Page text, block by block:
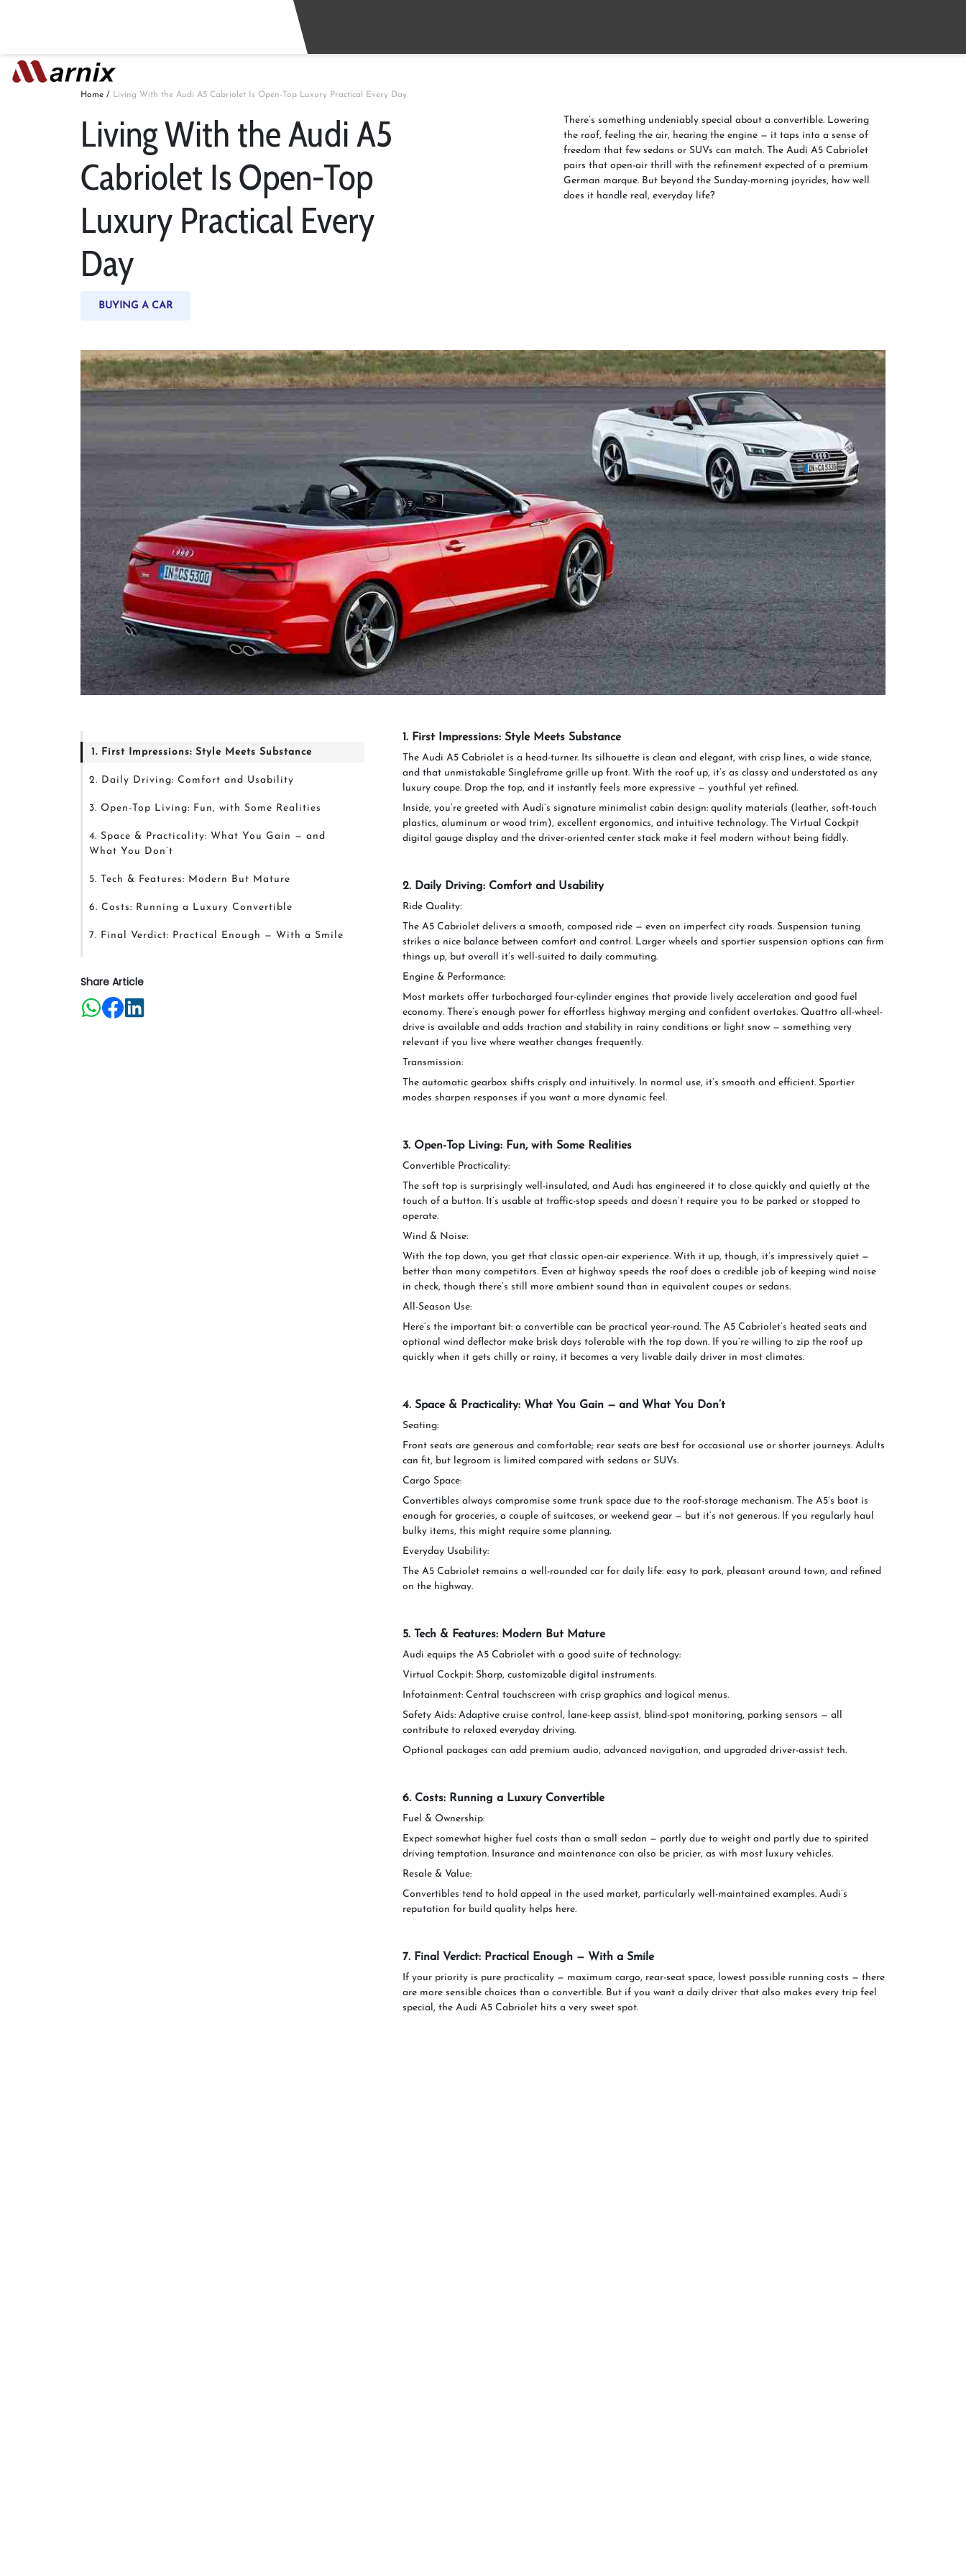
Home / Living With the Audi A5 Cabriolet Is Open-Top Luxury Practical Every Day
Living With the Audi A5
Cabriolet Is Open-Top
Luxury Practical Every
Day
BUYING A CAR
There’s something undeniably special about a convertible. Lowering
the roof, feeling the air, hearing the engine — it taps into a sense of
freedom that few sedans or SUVs can match. The Audi A5 Cabriolet
pairs that open-air thrill with the refinement expected of a premium
German marque. But beyond the Sunday-morning joyrides, how well
does it handle real, everyday life?
1. First Impressions: Style Meets Substance
2. Daily Driving: Comfort and Usability
3. Open-Top Living: Fun, with Some Realities
4. Space & Practicality: What You Gain — and
What You Don’t
5. Tech & Features: Modern But Mature
6. Costs: Running a Luxury Convertible
7. Final Verdict: Practical Enough — With a Smile
Share Article
1. First Impressions: Style Meets Substance
The Audi A5 Cabriolet is a head-turner. Its silhouette is clean and elegant, with crisp lines, a wide stance,
and that unmistakable Singleframe grille up front. With the roof up, it’s as classy and understated as any
luxury coupe. Drop the top, and it instantly feels more expressive — youthful yet refined.
Inside, you’re greeted with Audi’s signature minimalist cabin design: quality materials (leather, soft-touch
plastics, aluminum or wood trim), excellent ergonomics, and intuitive technology. The Virtual Cockpit
digital gauge display and the driver-oriented center stack make it feel modern without being fiddly.
2. Daily Driving: Comfort and Usability
Ride Quality:
The A5 Cabriolet delivers a smooth, composed ride — even on imperfect city roads. Suspension tuning
strikes a nice balance between comfort and control. Larger wheels and sportier suspension options can firm
things up, but overall it’s well-suited to daily commuting.
Engine & Performance:
Most markets offer turbocharged four-cylinder engines that provide lively acceleration and good fuel
economy. There’s enough power for effortless highway merging and confident overtakes. Quattro all-wheel-
drive is available and adds traction and stability in rainy conditions or light snow — something very
relevant if you live where weather changes frequently.
Transmission:
The automatic gearbox shifts crisply and intuitively. In normal use, it’s smooth and efficient. Sportier
modes sharpen responses if you want a more dynamic feel.
3. Open-Top Living: Fun, with Some Realities
Convertible Practicality:
The soft top is surprisingly well-insulated, and Audi has engineered it to close quickly and quietly at the
touch of a button. It’s usable at traffic-stop speeds and doesn’t require you to be parked or stopped to
operate.
Wind & Noise:
With the top down, you get that classic open-air experience. With it up, though, it’s impressively quiet —
better than many competitors. Even at highway speeds the roof does a credible job of keeping wind noise
in check, though there’s still more ambient sound than in equivalent coupes or sedans.
All-Season Use:
Here’s the important bit: a convertible can be practical year-round. The A5 Cabriolet’s heated seats and
optional wind deflector make brisk days tolerable with the top down. If you’re willing to zip the roof up
quickly when it gets chilly or rainy, it becomes a very livable daily driver in most climates.
4. Space & Practicality: What You Gain — and What You Don’t
Seating:
Front seats are generous and comfortable; rear seats are best for occasional use or shorter journeys. Adults
can fit, but legroom is limited compared with sedans or SUVs.
Cargo Space:
Convertibles always compromise some trunk space due to the roof-storage mechanism. The A5’s boot is
enough for groceries, a couple of suitcases, or weekend gear — but it’s not generous. If you regularly haul
bulky items, this might require some planning.
Everyday Usability:
The A5 Cabriolet remains a well-rounded car for daily life: easy to park, pleasant around town, and refined
on the highway.
5. Tech & Features: Modern But Mature
Audi equips the A5 Cabriolet with a good suite of technology:
Virtual Cockpit: Sharp, customizable digital instruments.
Infotainment: Central touchscreen with crisp graphics and logical menus.
Safety Aids: Adaptive cruise control, lane-keep assist, blind-spot monitoring, parking sensors — all
contribute to relaxed everyday driving.
Optional packages can add premium audio, advanced navigation, and upgraded driver-assist tech.
6. Costs: Running a Luxury Convertible
Fuel & Ownership:
Expect somewhat higher fuel costs than a small sedan — partly due to weight and partly due to spirited
driving temptation. Insurance and maintenance can also be pricier, as with most luxury vehicles.
Resale & Value:
Convertibles tend to hold appeal in the used market, particularly well-maintained examples. Audi’s
reputation for build quality helps here.
7. Final Verdict: Practical Enough — With a Smile
If your priority is pure practicality — maximum cargo, rear-seat space, lowest possible running costs — there
are more sensible choices than a convertible. But if you want a daily driver that also makes every trip feel
special, the Audi A5 Cabriolet hits a very sweet spot.